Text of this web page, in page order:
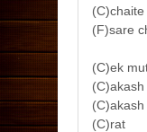
(F)sare
(C)ek
(C)akash
(C)rat